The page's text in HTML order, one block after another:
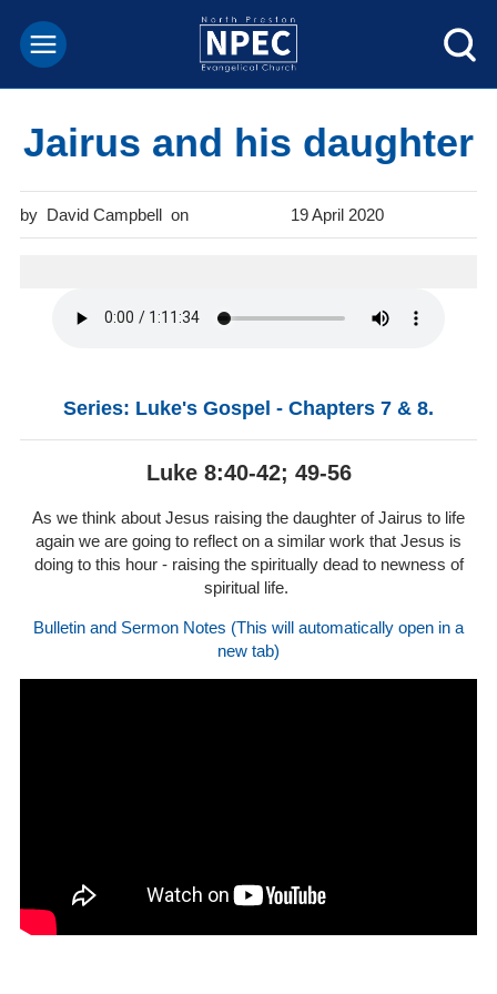
Jairus and his daughter
David Campbell 19 April 2020
Series: Luke's Gospel - Chapters 7 & 8.
Luke 8:40-42; 49-56
As we think about Jesus raising the daughter of Jairus to life
again we are going to reflect on a similar work that Jesus is
doing to this hour - raising the spiritually dead to newness of
spiritual life.
Bulletin and Sermon Notes (This will automatically open in a
new tab)